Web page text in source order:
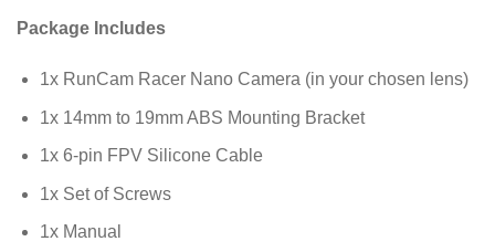
Package Includes
1x RunCam Racer Nano Camera (in your chosen lens)
1x 14mm to 19mm ABS Mounting Bracket
1x 6-pin FPV Silicone Cable
1x Set of Screws
1x Manual